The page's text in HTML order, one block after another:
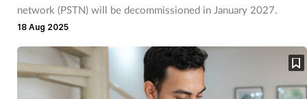
network (PSTN) will be decommissioned in January 2027.
18 Aug 2025